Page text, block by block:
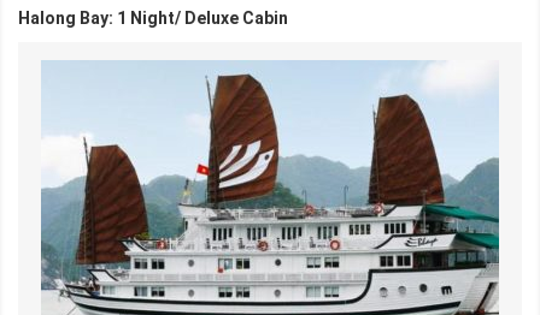
Halong Bay: 1 Night/ Deluxe Cabin